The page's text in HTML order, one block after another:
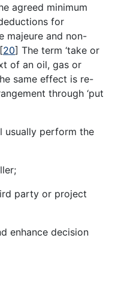
agreed minimum
for
majeure and non-
[20] The term ‘take or
of an oil, gas or
same effect is re-
through ‘put
usually perform the
party or project
enhance decision